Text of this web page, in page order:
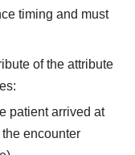
timing and must
of the attribute
patient arrived at
encounter